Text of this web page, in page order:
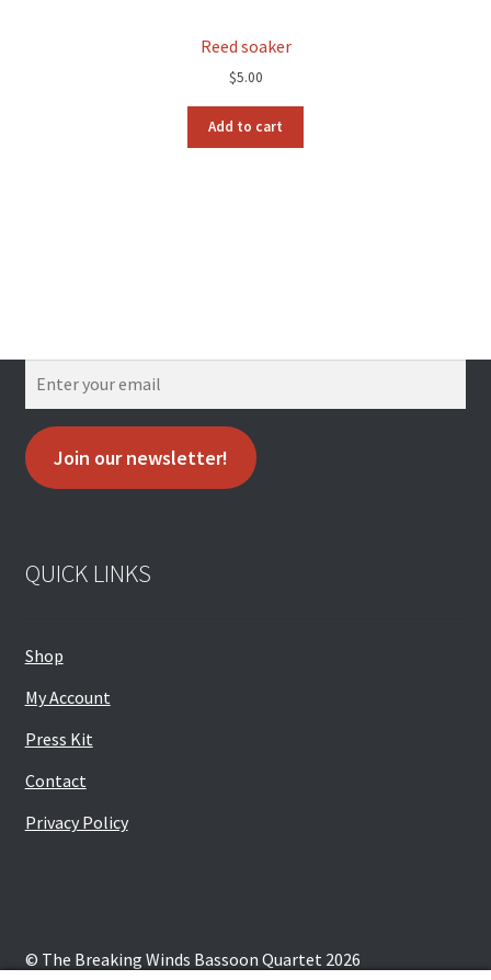
Reed soaker
$5.00
Add to cart
Join our newsletter!
QUICK LINKS
Shop
My Account
Press Kit
Contact
Privacy Policy
© The Breaking Winds Bassoon Quartet 2026